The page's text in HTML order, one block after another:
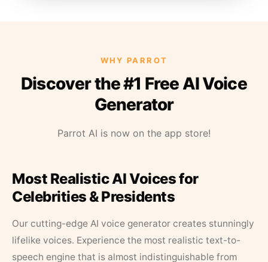
WHY PARROT
Discover the #1 Free AI Voice
Generator
Parrot AI is now on the app store!
Most Realistic AI Voices for
Celebrities & Presidents
Our cutting-edge AI voice generator creates stunningly
lifelike voices. Experience the most realistic text-to-
speech engine that is almost indistinguishable from